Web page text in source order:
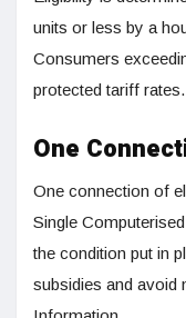
units or less by a
Consumers
protected tariff rates.
One
One connection of
Single
the condition put in
subsidies and avoid